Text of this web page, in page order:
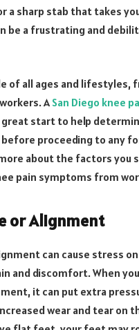
a sharp stab that takes
be a frustrating and
of all ages and lifestyles,
ASan Diego knee
great start to help
before proceeding to any
about the factors you
pain symptoms from
or Alignment
can cause stress
and discomfort. When
it can put extra
wear and tear on